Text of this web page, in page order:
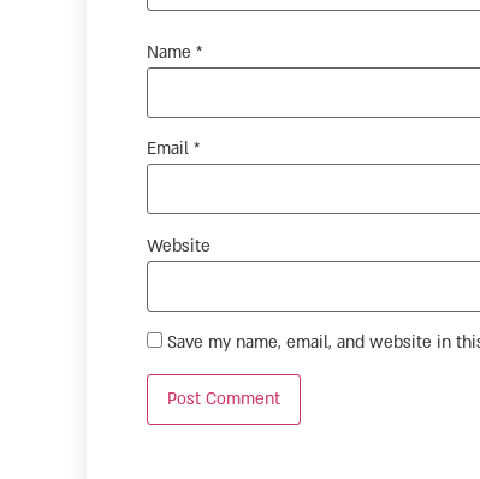
Name *
Email *
Website
Save my name, email, and website in